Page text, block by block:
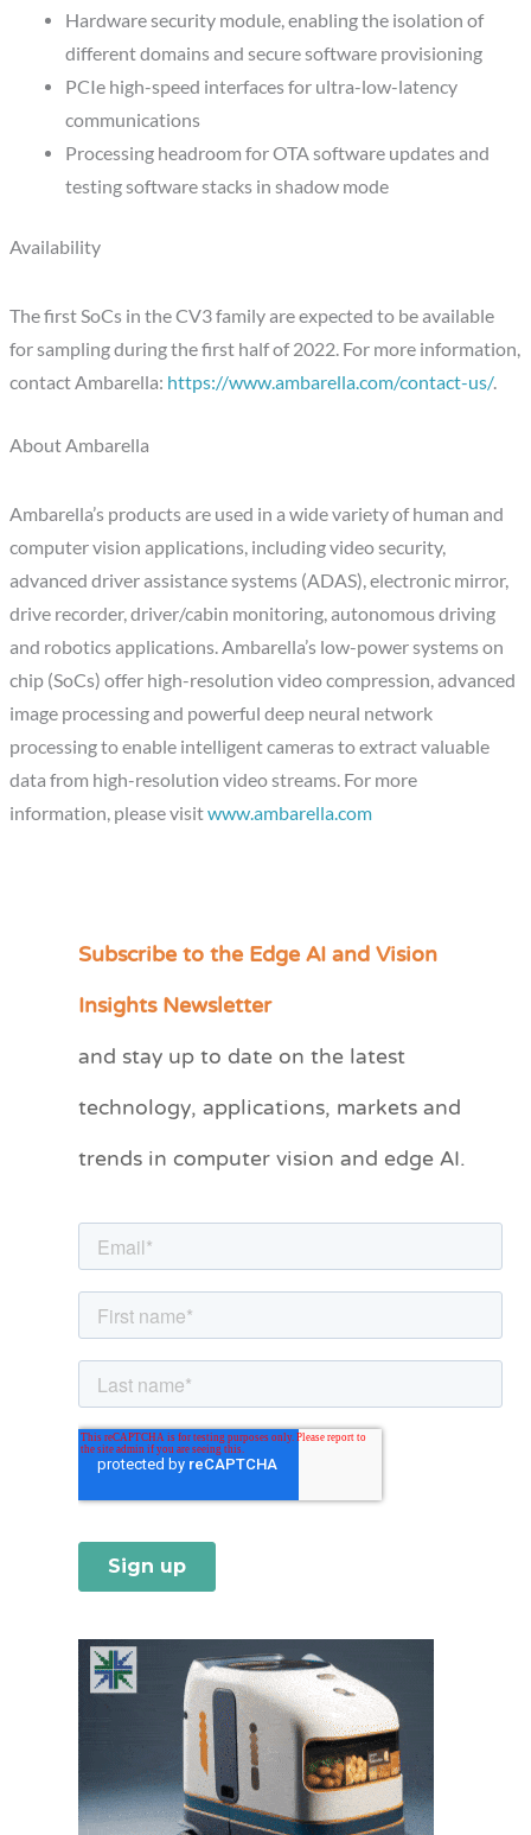
Hardware security module, enabling the isolation of
different domains and secure software provisioning
PCIe high-speed interfaces for ultra-low-latency
communications
Processing headroom for OTA software updates and
testing software stacks in shadow mode
Availability
The first SoCs in the CV3 family are expected to be available
for sampling during the first half of 2022. For more information,
contact Ambarella: https://www.ambarella.com/contact-us/.
About Ambarella
Ambarella’s products are used in a wide variety of human and
computer vision applications, including video security,
advanced driver assistance systems (ADAS), electronic mirror,
drive recorder, driver/cabin monitoring, autonomous driving
and robotics applications. Ambarella’s low-power systems on
chip (SoCs) offer high-resolution video compression, advanced
image processing and powerful deep neural network
processing to enable intelligent cameras to extract valuable
data from high-resolution video streams. For more
information, please visitwww.ambarella.com
Subscribe to the Edge AI and Vision
Insights Newsletter
and stay up to date on the latest
technology, applications, markets and
trends in computer vision and edge AI.
C
e
r